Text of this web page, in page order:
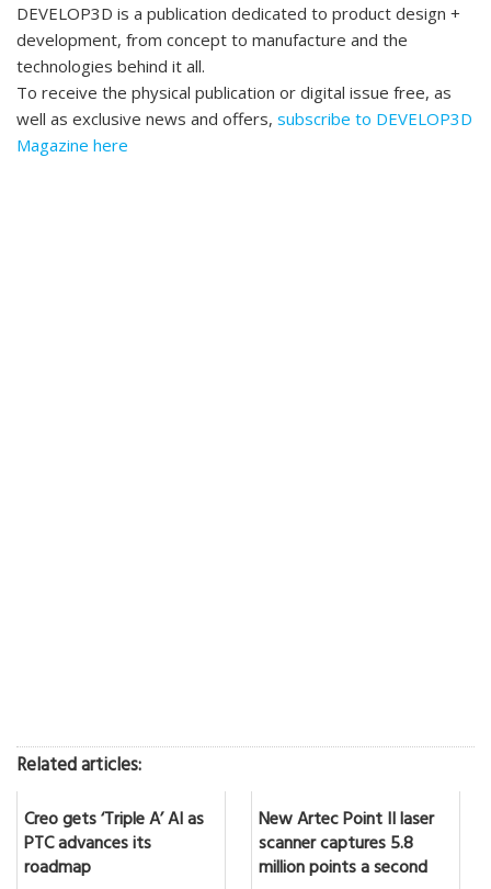
DEVELOP3D is a publication dedicated to product design +
development, from concept to manufacture and the
technologies behind it all.
To receive the physical publication or digital issue free, as
well as exclusive news and offers, subscribe to DEVELOP3D
Magazine here
Related articles:
Creo gets ‘Triple A’ AI as
PTC advances its
roadmap
New Artec Point II laser
scanner captures 5.8
million points a second